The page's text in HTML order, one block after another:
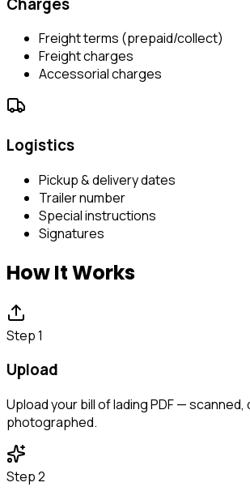
Freight terms (prepaid/collect)
Freight charges
Accessorial charges
Logistics
Pickup & delivery dates
Trailer number
Special instructions
Signatures
How It Works
Step 1
Upload
Upload your bill of lading PDF — scanned,
photographed.
Step 2